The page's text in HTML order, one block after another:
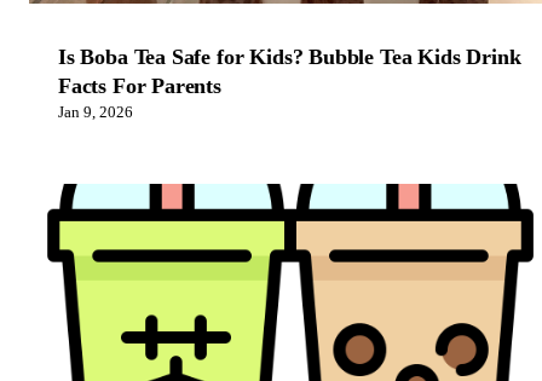
Is Boba Tea Safe for Kids? Bubble Tea Kids Drink
Facts For Parents
Jan 9, 2026